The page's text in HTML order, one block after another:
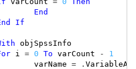
End
If
objSpssInfo
i = 0 To varCount -
1
varName = . VariableAt